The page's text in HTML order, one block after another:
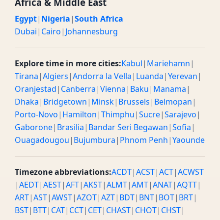
11 AM GMT 06:00 AM / 06:00 CST
12 PM GMT 07:00 AM / 07:00 CST Morning
12:30 PM GMT 07:30 AM / 07:30 CST Morning
1 PM GMT 08:00 AM / 08:00 CST Morning
1:30 PM GMT 08:30 AM / 08:30 CST Morning
09:00 AM / 09:00 CST Morning
2:30 PM GMT 09:30 AM / 09:30 CST Morning
3 PM GMT 10:00 AM / 10:00 CST Morning
Egypt| Nigeria|South Africa
Dubai| Cairo| Johannesburg
Explore time in more cities:Kabul| Mariehamn|
Tirana|Algiers|Andorra la Vella| Luanda|Yerevan|
Oranjestad| Canberra|Vienna| Baku| Manama|
Dhaka| Bridgetown| Minsk| Brussels| Belmopan|
Porto-Novo| Hamilton|Thimphu|Sucre|Sarajevo|
Gaborone| Brasilia| Bandar Seri Begawan|Sofia|
Ouagadougou| Bujumbura| Phnom Penh|Yaounde
Timezone abbreviations:ACDT|ACST|ACT|ACWST
|AEDT|AEST|AFT|AKST|ALMT|AMT|ANAT|AQTT|
ART|AST|AWST|AZOT|AZT| BDT| BNT| BOT| BRT|
BST| BTT| CAT| CCT| CET| CHAST| CHOT| CHST|